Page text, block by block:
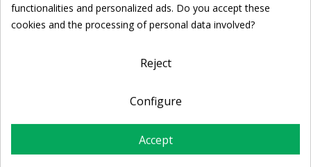
FREE SHIPPING
functionalities and personalized ads. Do you accept these
cookies and the processing of personal data involved?
Reject
Configure
Accept